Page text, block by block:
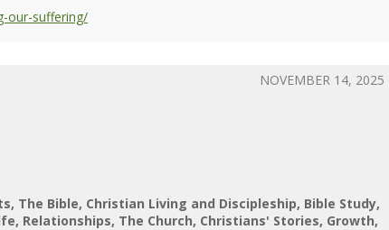
our-suffering/
The Bible Christian Living and Discipleship Bible Study
Relationships The Church Christians' Stories Growth
NOVEMBER 14, 2025